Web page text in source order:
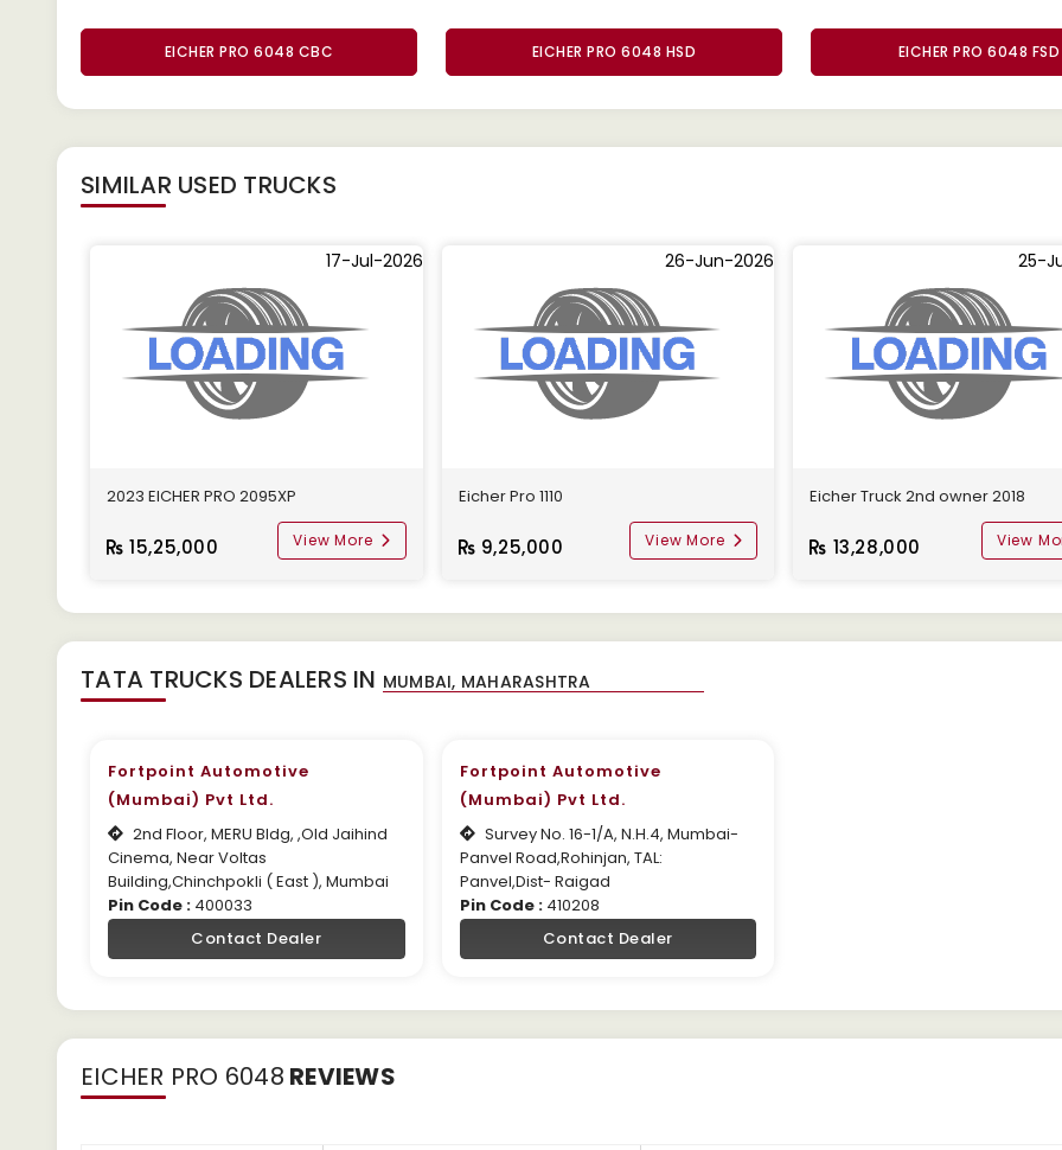
EICHER PRO 6048 CBC EICHER PRO 6048 HSD EICHER PRO 6048 FSD
SIMILAR USED TRUCKS
17-Jul-2026
2023 EICHER PRO 2095XP
15,25,000 View More
26-Jun-2026
Eicher Pro 1110
9,25,000 View More
25-
Eicher Truck 2nd owner 2018
13,28,000 View
TATA TRUCKS DEALERS IN
Fortpoint Automotive
(Mumbai) Pvt Ltd.
2nd Floor, MERU Bldg, ,Old Jaihind
Cinema, Near Voltas
Building,Chinchpokli ( East ), Mumbai
Pin Code : 400033
Contact Dealer
Fortpoint Automotive
(Mumbai) Pvt Ltd.
Survey No. 16-1/A, N.H.4, Mumbai-
Panvel Road,Rohinjan, TAL:
Panvel,Dist- Raigad
Pin Code : 410208
Contact Dealer
EICHER PRO 6048 REVIEWS